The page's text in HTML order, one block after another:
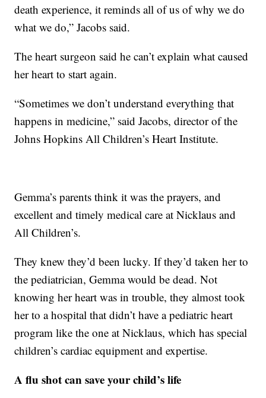
death experience, it reminds all of us of why we do
what we do,” Jacobs said.
The heart surgeon said he can’t explain what caused
her heart to start again.
“Sometimes we don’t understand everything that
happens in medicine,” said Jacobs, director of the
Johns Hopkins All Children’s Heart Institute.
Gemma’s parents think it was the prayers, and
excellent and timely medical care at Nicklaus and
All Children’s.
They knew they’d been lucky. If they’d taken her to
the pediatrician, Gemma would be dead. Not
knowing her heart was in trouble, they almost took
her to a hospital that didn’t have a pediatric heart
program like the one at Nicklaus, which has special
children’s cardiac equipment and expertise.
A flu shot can save your child’s life